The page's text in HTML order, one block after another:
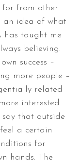
for from other
an idea of what
taught me
believing.
success –
more people –
related
interested
say that outside
a certain
for
hands. The